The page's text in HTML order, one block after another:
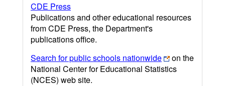
CDE Press
Publications and other educational resources
from CDE Press, the Department's
publications office.
Search for public schools nationwide
on the
National Center for Educational Statistics
(NCES) web site.